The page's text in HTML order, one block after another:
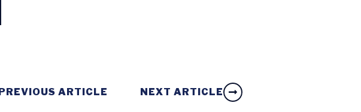
PREVIOUS ARTICLE NEXT ARTICLE